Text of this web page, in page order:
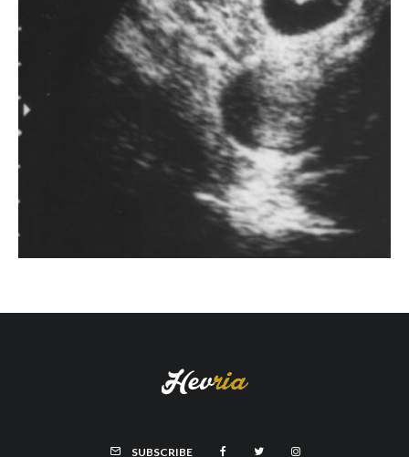
SUBSCRIBE